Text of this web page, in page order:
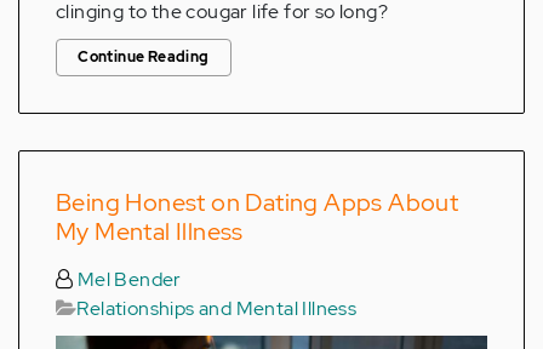
clinging to the cougar life for so long?
Continue Reading
Being Honest on Dating Apps About
My Mental Illness
Mel Bender
Relationships and Mental Illness